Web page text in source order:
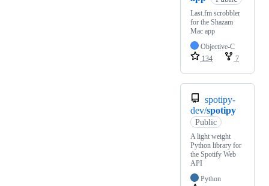
Last.fm scrobbler
for the Shazam
Mac app
Objective-C
134
7
spotipy-
dev/spotipy
Public
A light weight
Python library for
the Spotify Web
API
Python